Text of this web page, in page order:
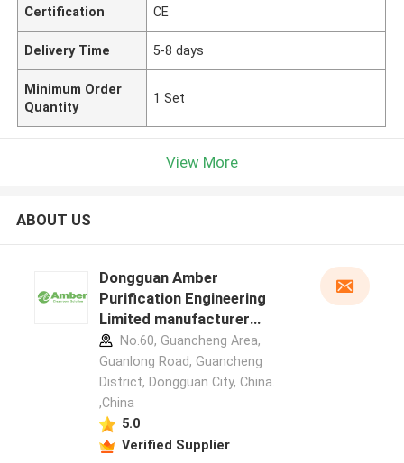
Certification CE
Delivery Time 5-8 days
Minimum Order
Quantity
1 Set
View More
ABOUT US
Dongguan Amber
Purification Engineering
Limited manufacturer
profileNo.60, Guancheng Area,
Guanlong Road, Guancheng
District, Dongguan City, China.
,China
5.0
Verified Supplier